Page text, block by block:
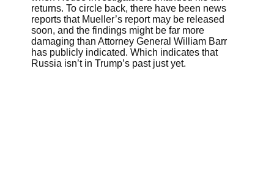
returns. To circle back, there have been news
reports that Mueller’s report may be released
soon, and the findings might be far more
damaging than Attorney General William Barr
has publicly indicated. Which indicates that
Russia isn’t in Trump’s past just yet.